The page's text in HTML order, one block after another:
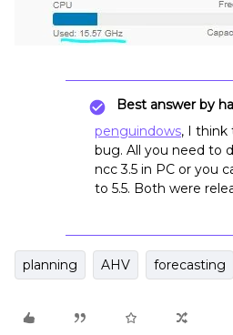
Best answer by
penguindows, I think
bug. All you need to
ncc 3.5 in PC or you
to 5.5. Both were
planning AHV forecasting